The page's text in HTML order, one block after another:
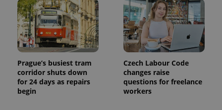
Prague’s busiest tram
corridor shuts down
for 24 days as repairs
begin
Czech Labour Code
changes raise
questions for freelance
workers